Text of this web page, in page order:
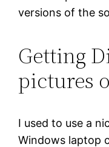
versions of the
Getting
pictures
I used to use a
Windows laptop